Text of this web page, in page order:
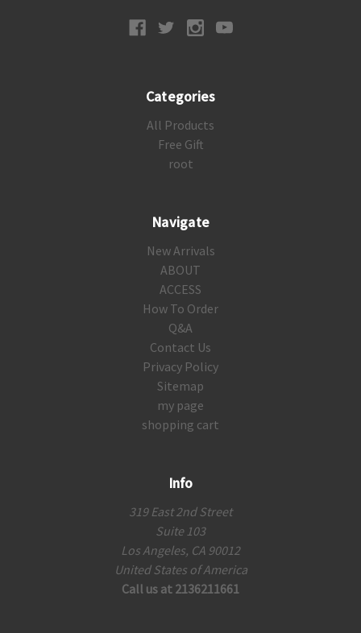
Categories
All Products
Free Gift
root
Navigate
New Arrivals
ABOUT
ACCESS
How To Order
Q&A
Contact Us
Privacy Policy
Sitemap
my page
shopping cart
Info
319 East 2nd Street
Suite 103
Los Angeles, CA 90012
United States of America
Call us at 2136211661